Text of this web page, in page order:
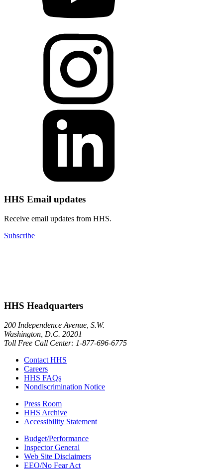
HHS Email updates
Receive email updates from HHS.
Subscribe
HHS Headquarters
200 Independence Avenue, S.W.
Washington, D.C. 20201
Toll Free Call Center: 1-877-696-6775​
Contact HHS
Careers
HHS FAQs
Nondiscrimination Notice
Press Room
HHS Archive
Accessibility Statement
Budget/Performance
Inspector General
Web Site Disclaimers
EEO/No Fear Act